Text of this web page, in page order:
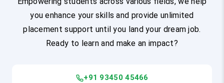
you enhance your skills and provide unlimited
placement support until you land your dream job.
Ready to learn and make an impact?
+91 93450 45466